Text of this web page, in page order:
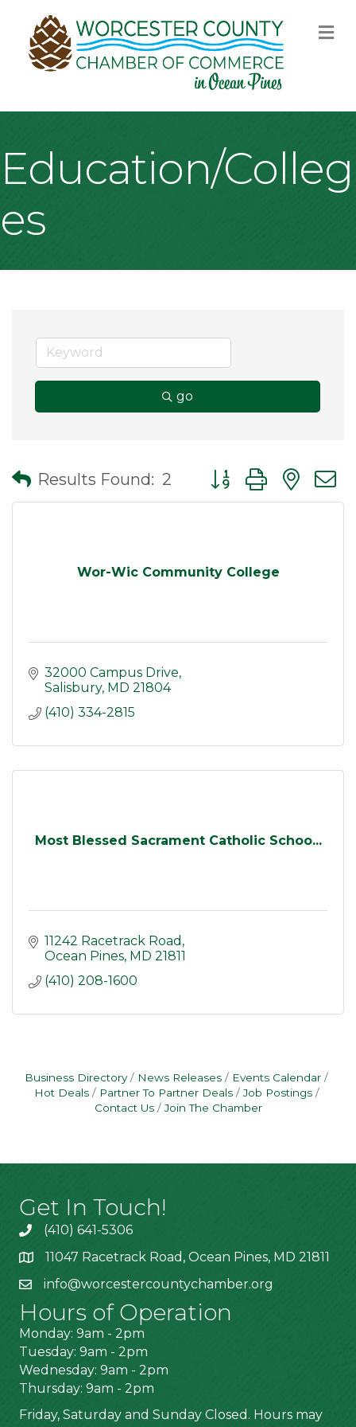
Education/Colleg
es
go
Results Found: 2 Button group with
Wor-Wic Community College
32000 Campus Drive
Salisbury MD 21804
(410) 334-2815
Most Blessed Sacrament Catholic Schoo...
11242 Racetrack Road
Ocean Pines MD 21811
(410) 208-1600
Business Directory News Releases
Events Calendar
Hot Deals
Partner To Partner Deals
Job Postings
Contact Us
Join The Chamber
Get In Touch!
(410) 641-5306
11047 Racetrack Road, Ocean Pines, MD 21811
info@worcestercountychamber.org
Hours of Operation
Monday: 9am - 2pm
Tuesday: 9am - 2pm
Wednesday: 9am - 2pm
Thursday: 9am - 2pm
Friday, Saturday and Sunday Closed. Hours may